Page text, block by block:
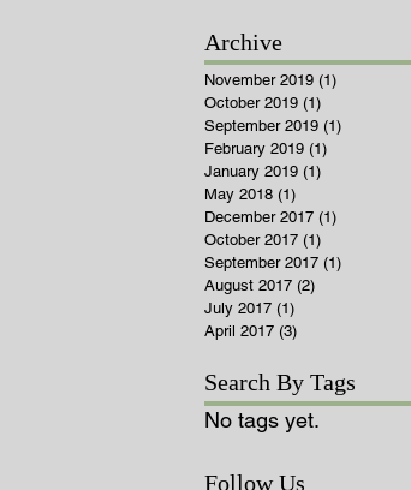
Archive
November 2019 (1)
October 2019 (1)
September 2019 (1)
February 2019 (1)
January 2019 (1)
May 2018 (1)
December 2017 (1)
October 2017 (1)
September 2017 (1)
August 2017 (2)
July 2017 (1)
April 2017 (3)
Search By Tags
No tags yet.
Follow Us